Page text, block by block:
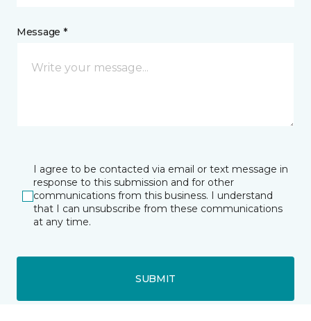
Message *
I agree to be contacted via email or text message in
response to this submission and for other
communications from this business. I understand
that I can unsubscribe from these communications
at any time.
SUBMIT